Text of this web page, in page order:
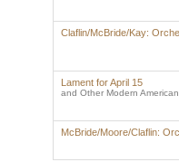
Claflin/McBride/Kay:
Lament for April 15
and Other Modern
McBride/Moore/Claflin: